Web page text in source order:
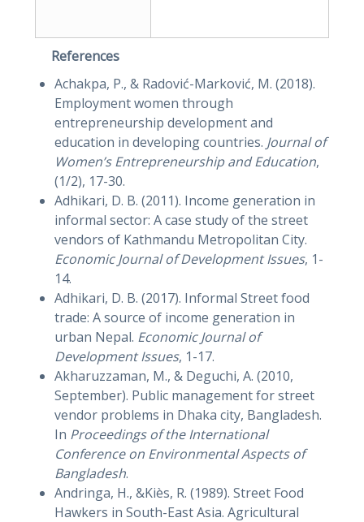
References
Achakpa, P., & Radović-Marković, M. (2018).
Employment women through
entrepreneurship development and
education in developing countries. Journal of
Women’s Entrepreneurship and Education,
(1/2), 17-30.
Adhikari, D. B. (2011). Income generation in
informal sector: A case study of the street
vendors of Kathmandu Metropolitan City.
Economic Journal of Development Issues, 1-
14.
Adhikari, D. B. (2017). Informal Street food
trade: A source of income generation in
urban Nepal. Economic Journal of
Development Issues, 1-17.
Akharuzzaman, M., & Deguchi, A. (2010,
September). Public management for street
vendor problems in Dhaka city, Bangladesh.
In Proceedings of the International
Conference on Environmental Aspects of
Bangladesh.
Andringa, H., &Kiès, R. (1989). Street Food
Hawkers in South-East Asia. Agricultural